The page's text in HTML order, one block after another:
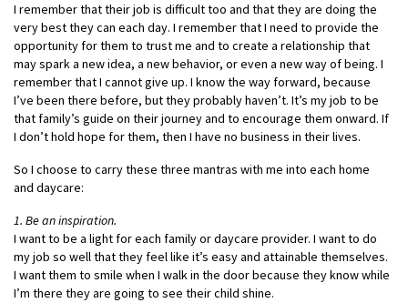
I remember that their job is difficult too and that they are doing the
very best they can each day. I remember that I need to provide the
opportunity for them to trust me and to create a relationship that
may spark a new idea, a new behavior, or even a new way of being. I
remember that I cannot give up. I know the way forward, because
I’ve been there before, but they probably haven’t. It’s my job to be
that family’s guide on their journey and to encourage them onward. If
I don’t hold hope for them, then I have no business in their lives.
So I choose to carry these three mantras with me into each home
and daycare:
1. Be an inspiration.
I want to be a light for each family or daycare provider. I want to do
my job so well that they feel like it’s easy and attainable themselves.
I want them to smile when I walk in the door because they know while
I’m there they are going to see their child shine.